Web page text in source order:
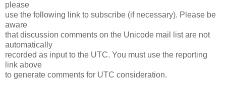
please
use the following link to subscribe (if necessary). Please be
aware
that discussion comments on the Unicode mail list are not
automatically
recorded as input to the UTC. You must use the reporting
link above
to generate comments for UTC consideration.